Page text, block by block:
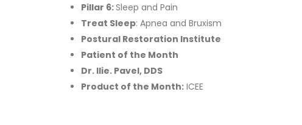
Pillar 6:Sleep and Pain
Treat Sleep: Apnea and Bruxism
Postural Restoration Institute
Patient of the Month
Dr. Ilie. Pavel, DDS
Product of the Month: ICEE